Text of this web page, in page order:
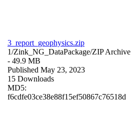
3_report_geophysics.zip
1/Zink_NG_DataPackage/ZIP Archive
- 49.9 MB
Published May 23, 2023
15 Downloads
MD5:
f6cdfe03ce38e88f15ef50867c76518d